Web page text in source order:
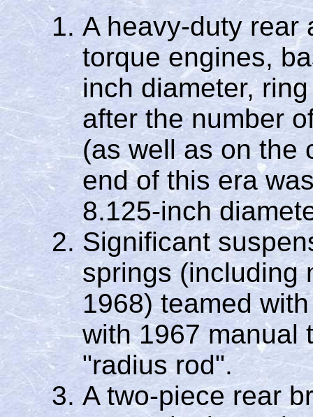
A heavy-duty rear
torque engines,
inch diameter,
after the number
(as well as on the
end of this era
8.125-inch
Significant
springs (including
1968) teamed
with 1967 manual
"radius rod".
A two-piece rear